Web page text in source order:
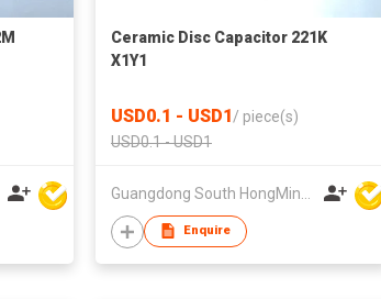
Ceramic Disc Capacitor 221K
X1Y1
USD0.1 - USD1/ piece(s)
USD0.1 - USD1
Enquire